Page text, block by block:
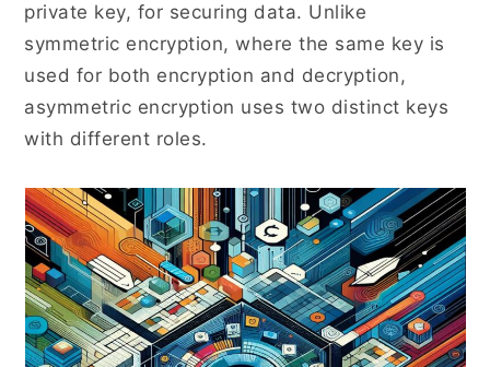
private key, for securing data. Unlike
symmetric encryption, where the same key is
used for both encryption and decryption,
asymmetric encryption uses two distinct keys
with different roles.